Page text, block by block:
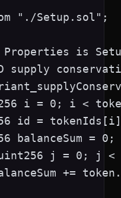
"./Setup.sol";
is
supply
i = 0; i <
id =
balanceSum = 0;
j = 0; j <
+=